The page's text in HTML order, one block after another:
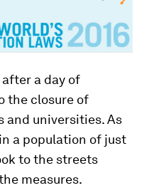
a day of
the closure of
and universities. As
a population of just
to the streets
measures.